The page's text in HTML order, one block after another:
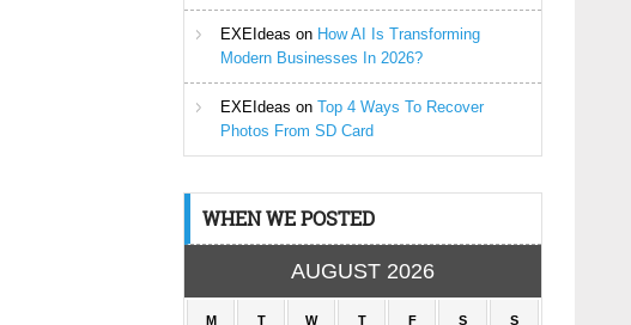
EXEIdeas on How AI Is Transforming
Modern Businesses In 2026?
EXEIdeas on Top 4 Ways To Recover
Photos From SD Card
WHEN WE POSTED
AUGUST 2026
M T W T F S S